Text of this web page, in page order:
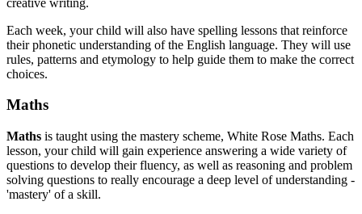
Each week, your child will also have spelling lessons that reinforce
their phonetic understanding of the English language. They will use
rules, patterns and etymology to help guide them to make the correct
choices.
Maths
Maths is taught using the mastery scheme, White Rose Maths. Each
lesson, your child will gain experience answering a wide variety of
questions to develop their fluency, as well as reasoning and problem
solving questions to really encourage a deep level of understanding -
'mastery' of a skill.